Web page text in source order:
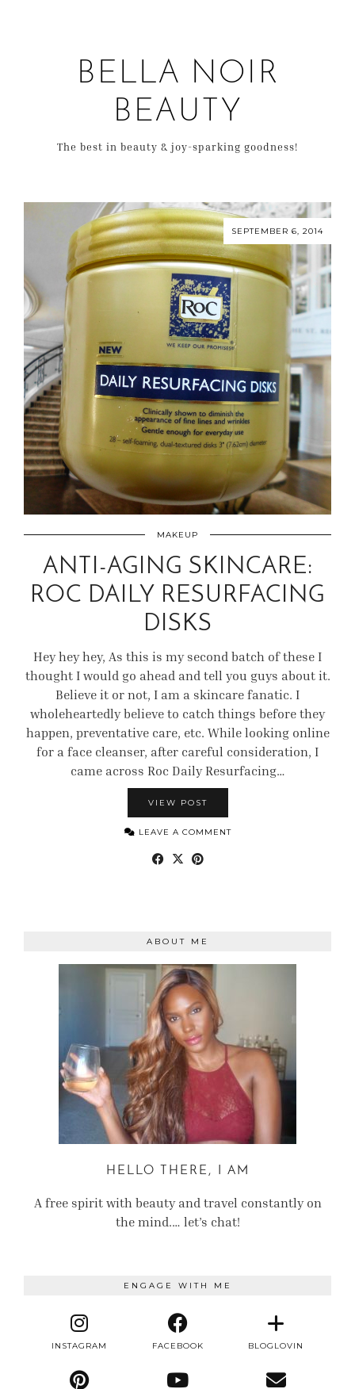
BELLA NOIR
BEAUTY
The best in beauty & joy-sparking goodness!
SEPTEMBER 6, 2014
MAKEUP
ANTI-AGING SKINCARE:
ROC DAILY RESURFACING
DISKS
Hey hey hey, As this is my second batch of these I
thought I would go ahead and tell you guys about it.
Believe it or not, I am a skincare fanatic. I
wholeheartedly believe to catch things before they
happen, preventative care, etc. While looking online
for a face cleanser, after careful consideration, I
came across Roc Daily Resurfacing…
VIEW POST
LEAVE A COMMENT
ABOUT ME
HELLO THERE, I AM
A free spirit with beauty and travel constantly on
the mind.… let’s chat!
ENGAGE WITH ME
INSTAGRAM FACEBOOK BLOGLOVIN